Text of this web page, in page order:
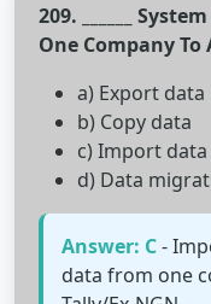
209. ______
One Company
a) Export data
b) Copy data
c) Import data
d) Data
Answer: C-
data from one